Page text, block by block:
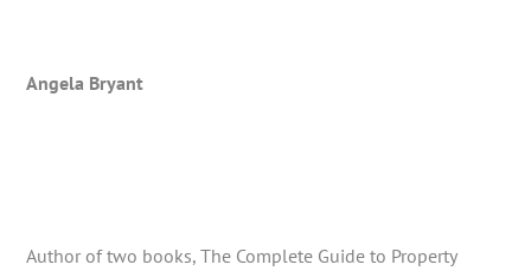
Angela Bryant
Author of two books, The Complete Guide to Property